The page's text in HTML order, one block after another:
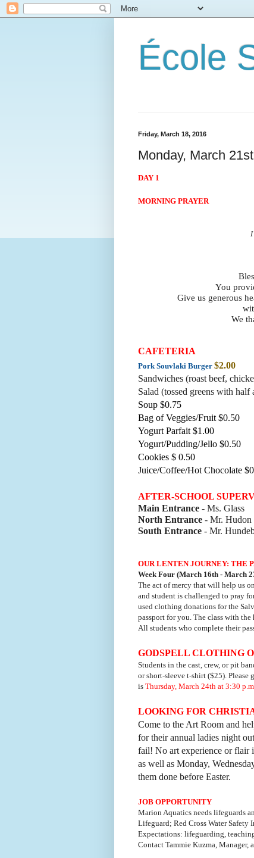
École
Friday, March 18, 2016
Monday, March 21st
DAY 1
MORNING PRAYER
You
Give us generous
We
CAFETERIA
Pork Souvlaki Burger $2.00
Sandwiches (roast beef, chicke
Salad (tossed greens with half
Soup $0.75
Bag of Veggies/Fruit $0.50
Yogurt Parfait $1.00
Yogurt/Pudding/Jello $0.50
Cookies $ 0.50
Juice/Coffee/Hot Chocolate
AFTER-SCHOOL
Main Entrance - Ms. Glass
North Entrance - Mr. Hudon
South Entrance - Mr.
OUR LENTEN JOURNEY: THE
Week Four (March 16th - March
The act of mercy that will help us
and student is challenged to pray
used clothing donations for the
passport for you. The class with
All students who complete their
GODSPELL CLOTHING
Students in the cast, crew, or pit
or short-sleeve t-shirt ($25).
is Thursday, March 24th at 3:30 p.m.
LOOKING FOR
Come to the Art Room and
for their annual ladies night
fail! No art experience or flair
as well as Monday,
them done before Easter.
JOB OPPORTUNITY
Marion Aquatics needs lifeguards
Lifeguard; Red Cross Water
Expectations: lifeguarding,
Contact Tammie Kuzma, Manager,